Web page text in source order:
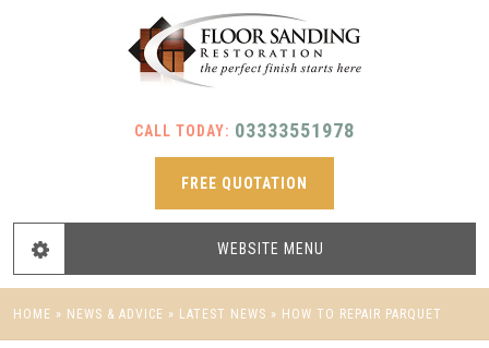
CALL TODAY: 03333551978
FREE QUOTATION
WEBSITE MENU
HOME » NEWS & ADVICE » LATEST NEWS » HOW TO REPAIR PARQUET